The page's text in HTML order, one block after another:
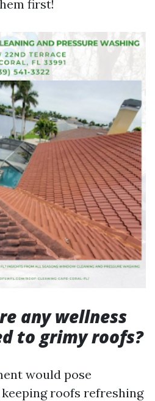
first!
any wellness
to grimy roofs?
would pose
roofs refreshing